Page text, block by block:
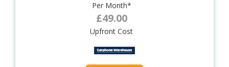
Per Month*
£49.00
Upfront Cost